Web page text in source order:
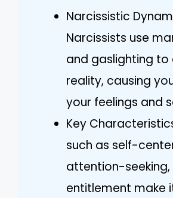
Narcissistic
Narcissists use
and gaslighting
reality, causing
your feelings and
Key
such as self-
attention-seeking,
entitlement make